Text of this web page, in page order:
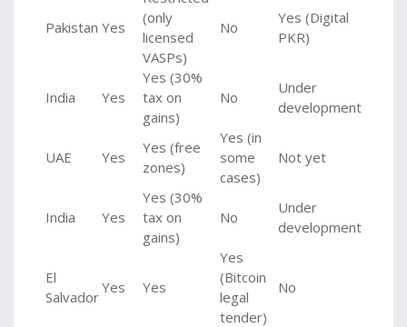
Pakistan Yes
(only
licensed
VASPs)
No
Yes (Digital
PKR)
India Yes
Yes (30%
tax on
gains)
No
Under
development
UAE Yes
Yes (free
zones)
Yes (in
some
cases)
Not yet
India Yes
Yes (30%
tax on
gains)
No
Under
development
El
Salvador
Yes Yes
Yes
(Bitcoin
legal
tender)
No